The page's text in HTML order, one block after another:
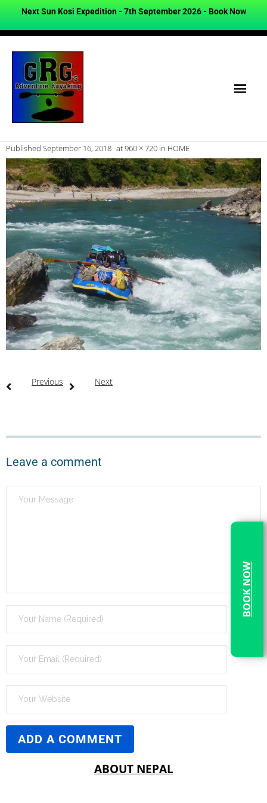
Next Sun Kosi Expedition - 7th September 2026 - Book Now
Published September 16, 2018 at960 × 720 in HOME
Previous Next
Leave a comment
ABOUT NEPAL
BOOK NOW